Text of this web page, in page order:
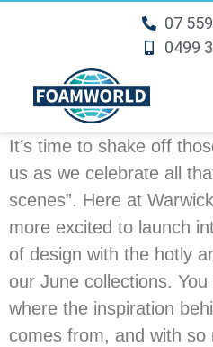
07
0499
It’s time to shake off
us as we celebrate all
scenes”. Here at
more excited to launch
of design with the hotly
our June collections.
where the inspiration
comes from, and with so